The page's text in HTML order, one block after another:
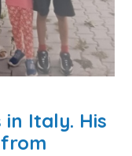
Italy. His